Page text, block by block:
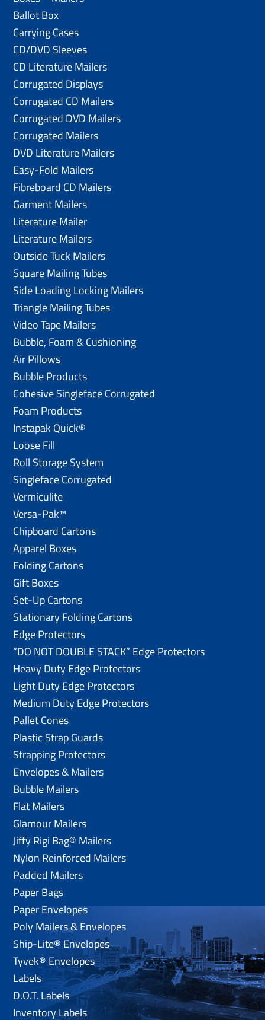
Ballot Box
Carrying Cases
CD/DVD Sleeves
CD Literature Mailers
Corrugated Displays
Corrugated CD Mailers
Corrugated DVD Mailers
Corrugated Mailers
DVD Literature Mailers
Easy-Fold Mailers
Fibreboard CD Mailers
Garment Mailers
Literature Mailer
Literature Mailers
Outside Tuck Mailers
Square Mailing Tubes
Side Loading Locking Mailers
Triangle Mailing Tubes
Video Tape Mailers
Bubble, Foam & Cushioning
Air Pillows
Bubble Products
Cohesive Singleface Corrugated
Foam Products
Instapak Quick®
Loose Fill
Roll Storage System
Singleface Corrugated
Vermiculite
Versa-Pak™
Chipboard Cartons
Apparel Boxes
Folding Cartons
Gift Boxes
Set-Up Cartons
Stationary Folding Cartons
Edge Protectors
“DO NOT DOUBLE STACK” Edge Protectors
Heavy Duty Edge Protectors
Light Duty Edge Protectors
Medium Duty Edge Protectors
Pallet Cones
Plastic Strap Guards
Strapping Protectors
Envelopes & Mailers
Bubble Mailers
Flat Mailers
Glamour Mailers
Jiffy Rigi Bag® Mailers
Nylon Reinforced Mailers
Padded Mailers
Paper Bags
Paper Envelopes
Poly Mailers & Envelopes
Ship-Lite® Envelopes
Tyvek® Envelopes
Labels
D.O.T. Labels
Inventory Labels